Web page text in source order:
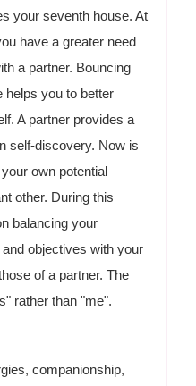
your seventh house. At
have a greater need
a partner. Bouncing
helps you to better
A partner provides a
self-discovery. Now is
own potential
other. During this
balancing your
objectives with your
of a partner. The
rather than "me".
companionship,